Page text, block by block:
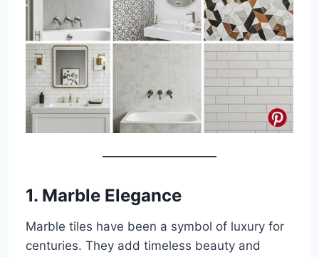
1. Marble Elegance
Marble tiles have been a symbol of luxury for
centuries. They add timeless beauty and